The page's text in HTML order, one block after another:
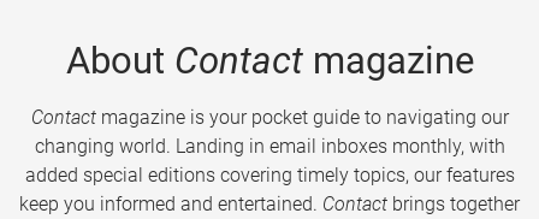
About Contactmagazine
Contactmagazine is your pocket guide to navigating our
changing world. Landing in email inboxes monthly, with
added special editions covering timely topics, our features
keep you informed and entertained. Contact brings together